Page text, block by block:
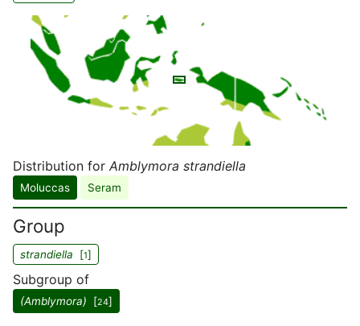
Distribution for Amblymora strandiella
Moluccas Seram
Group
strandiella [1]
Subgroup of
(Amblymora) [24]